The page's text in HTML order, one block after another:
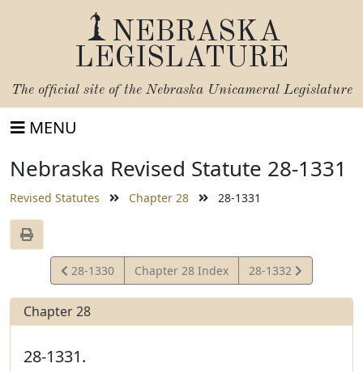
NEBRASKA
LEGISLATURE
The official site of the Nebraska Unicameral Legislature
MENU
Nebraska Revised Statute 28-1331
Revised Statutes Chapter 28 28-1331
View
Statute
28-1330 Chapter 28 Index
View
Statute
28-1332
Chapter 28
28-1331.